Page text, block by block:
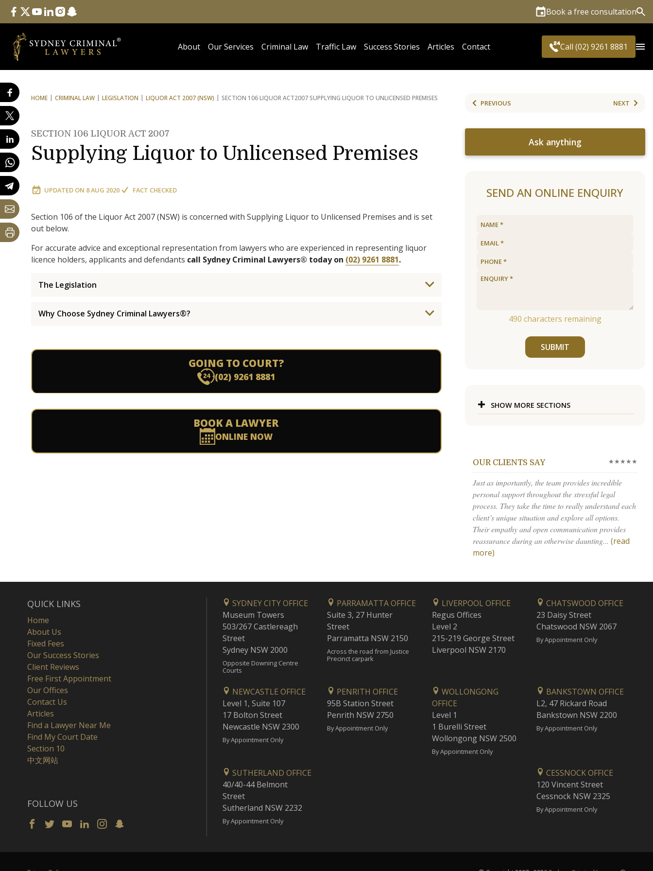
Follow Us
facebook
twitteryoutube
linkedininstagram
snapchat Book a free consultation
About Our Services Criminal Law Traffic Law Success Stories Articles Contact Call (02) 9261 8881
HOME CRIMINAL LAW LEGISLATION LIQUOR ACT 2007 (NSW) SECTION 106 LIQUOR ACT2007 SUPPLYING LIQUOR TO UNLICENSED PREMISES
SECTION 106 LIQUOR ACT 2007
Supplying Liquor to Unlicensed Premises
UPDATED ON 8 AUG 2020 FACT CHECKED
Section 106 of the Liquor Act 2007 (NSW) is concerned with Supplying Liquor to Unlicensed Premises and is set
out below.
For accurate advice and exceptional representation from lawyers who are experienced in representing liquor
licence holders, applicants and defendants call Sydney Criminal Lawyers® today on (02) 9261 8881.
The Legislation
Why Choose Sydney Criminal Lawyers®?
GOING TO COURT?
(02) 9261 8881
BOOK A LAWYER
ONLINE NOW
PREVIOUS NEXT
Ask anything
SEND AN ONLINE ENQUIRY
490 characters remaining
SUBMIT
SHOW MORE SECTIONS
OUR CLIENTS SAY ★★★★★
Just as importantly, the team provides incredible
personal support throughout the stressful legal
process. They take the time to really understand each
client’s unique situation and explore all options.
Their empathy and open communication provides
reassurance during an otherwise daunting... (read
more)
QUICK LINKS
Home
About Us
Fixed Fees
Our Success Stories
Client Reviews
Free First Appointment
Our Offices
Contact Us
Articles
Find a Lawyer Near Me
Find My Court Date
Section 10
中文网站
FOLLOW US
SYDNEY CITY OFFICE
Museum Towers
503/267 Castlereagh
Street
Sydney NSW 2000
Opposite Downing Centre
Courts
PARRAMATTA OFFICE
Suite 3, 27 Hunter
Street
Parramatta NSW 2150
Across the road from Justice
Precinct carpark
LIVERPOOL OFFICE
Regus Offices
Level 2
215-219 George Street
Liverpool NSW 2170
CHATSWOOD OFFICE
23 Daisy Street
Chatswood NSW 2067
By Appointment Only
NEWCASTLE OFFICE
Level 1, Suite 107
17 Bolton Street
Newcastle NSW 2300
By Appointment Only
PENRITH OFFICE
95B Station Street
Penrith NSW 2750
By Appointment Only
WOLLONGONG
OFFICE
Level 1
1 Burelli Street
Wollongong NSW 2500
By Appointment Only
BANKSTOWN OFFICE
L2, 47 Rickard Road
Bankstown NSW 2200
By Appointment Only
SUTHERLAND OFFICE
40/40-44 Belmont
Street
Sutherland NSW 2232
By Appointment Only
CESSNOCK OFFICE
120 Vincent Street
Cessnock NSW 2325
By Appointment Only